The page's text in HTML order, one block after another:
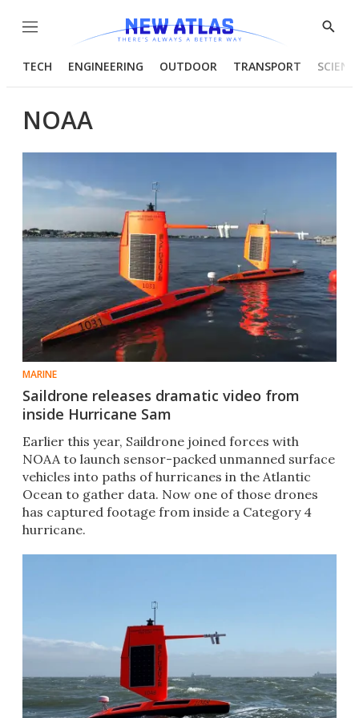
Menu
Show
TECH ENGINEERING OUTDOOR TRANSPORT
NOAA
MARINE
Saildrone releases dramatic video from
inside Hurricane Sam
Earlier this year, Saildrone joined forces with
NOAA to launch sensor-packed unmanned surface
vehicles into paths of hurricanes in the Atlantic
Ocean to gather data. Now one of those drones
has captured footage from inside a Category 4
hurricane.